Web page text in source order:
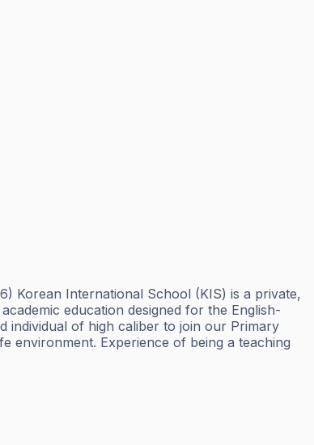
Korean International School (KIS) is a private,
education designed for the English-
individual of high caliber to join our Primary
environment. Experience of being a teaching